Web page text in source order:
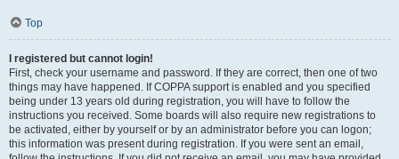
Top
I registered but cannot login!
First, check your username and password. If they are correct, then one of two
things may have happened. If COPPA support is enabled and you specified
being under 13 years old during registration, you will have to follow the
instructions you received. Some boards will also require new registrations to
be activated, either by yourself or by an administrator before you can logon;
this information was present during registration. If you were sent an email,